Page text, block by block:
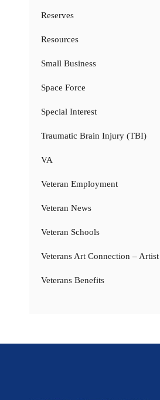
Reserves
Resources
Small Business
Space Force
Special Interest
Traumatic Brain Injury (TBI)
VA
Veteran Employment
Veteran News
Veteran Schools
Veterans Art Connection –
Veterans Benefits